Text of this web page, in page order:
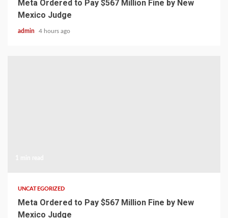
Meta Ordered to Pay $567 Million Fine by New
Mexico Judge
admin 4 hours ago
UNCATEGORIZED
Meta Ordered to Pay $567 Million Fine by New
Mexico Judge